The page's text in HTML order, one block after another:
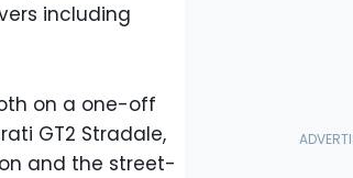
including
on a one-off
GT2 Stradale,
and the street-